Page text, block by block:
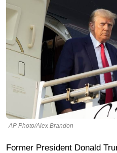
AP Photo/Alex Brandon
Former President Donald